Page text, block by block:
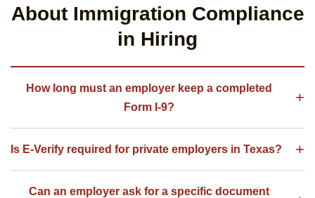
About Immigration Compliance
in Hiring
How long must an employer keep a completed
Form I-9?
Is E-Verify required for private employers in Texas?
Can an employer ask for a specific document